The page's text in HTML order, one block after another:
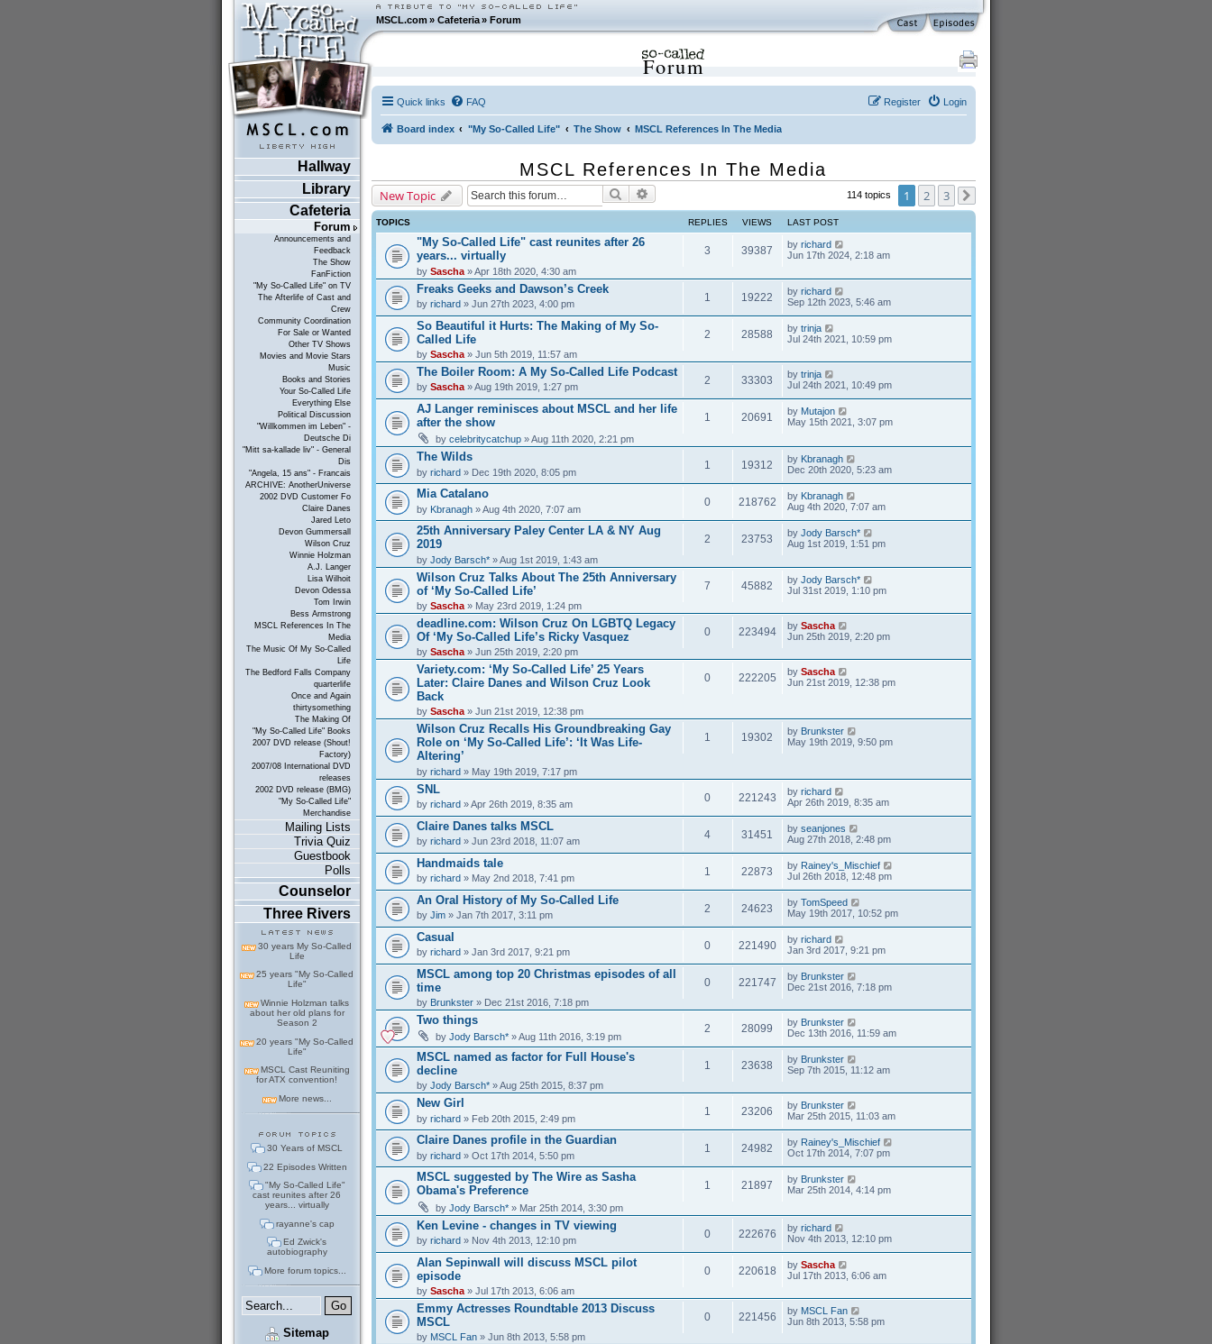
MSCL.com»Cafeteria »Forum
Hallway
Library
Cafeteria
Forum
Announcements and
Feedback
The Show
FanFiction
"My So-Called Life" on TV
The Afterlife of Cast and
Crew
Community Coordination
For Sale or Wanted
Other TV Shows
Movies and Movie Stars
Music
Books and Stories
Your So-Called Life
Everything Else
Political Discussion
"Willkommen im Leben" -
Deutsche Di
"Mitt sa-kallade liv" - General
Dis
"Angela, 15 ans" - Francais
ARCHIVE: AnotherUniverse
2002 DVD Customer Fo
Claire Danes
Jared Leto
Devon Gummersall
Wilson Cruz
Winnie Holzman
A.J. Langer
Lisa Wilhoit
Devon Odessa
Tom Irwin
Bess Armstrong
MSCL References In The
Media
The Music Of My So-Called
Life
The Bedford Falls Company
quarterlife
Once and Again
thirtysomething
The Making Of
"My So-Called Life" Books
2007 DVD release (Shout!
Factory)
2007/08 International DVD
releases
2002 DVD release (BMG)
"My So-Called Life"
Merchandise
Mailing Lists
Trivia Quiz
Guestbook
Polls
Counselor
Three Rivers
30 years My So-Called
Life
25 years "My So-Called
Life"
Winnie Holzman talks
about her old plans for
Season 2
20 years "My So-Called
Life"
MSCL Cast Reuniting
for ATX convention!
More news...
30 Years of MSCL
22 Episodes Written
"My So-Called Life"
cast reunites after 26
years... virtually
rayanne's cap
Ed Zwick's
autobiography
More forum topics...
Sitemap
Forum
Quick links FAQ Login
Register
Board index "My So-Called Life" The Show MSCL References In The Media
MSCL References In The Media
New Topic Search 114 topics 1 2 3
TOPICS REPLIES VIEWS LAST POST
"My So-Called Life" cast reunites after 26
years... virtually
by Sascha» Apr 18th 2020, 4:30 am
3 39387 by richard
Jun 17th 2024, 2:18 am
Freaks Geeks and Dawson’s Creek
by richard» Jun 27th 2023, 4:00 pm
1 19222 by richard
Sep 12th 2023, 5:46 am
So Beautiful it Hurts: The Making of My So-
Called Life
by Sascha» Jun 5th 2019, 11:57 am
2 28588 by trinja
Jul 24th 2021, 10:59 pm
The Boiler Room: A My So-Called Life Podcast
by Sascha» Aug 19th 2019, 1:27 pm
2 33303 by trinja
Jul 24th 2021, 10:49 pm
AJ Langer reminisces about MSCL and her life
after the show
by celebritycatchup» Aug 11th 2020, 2:21 pm
1 20691 by Mutajon
May 15th 2021, 3:07 pm
The Wilds
by richard» Dec 19th 2020, 8:05 pm
1 19312 by Kbranagh
Dec 20th 2020, 5:23 am
Mia Catalano
by Kbranagh» Aug 4th 2020, 7:07 am
0 218762 by Kbranagh
Aug 4th 2020, 7:07 am
25th Anniversary Paley Center LA & NY Aug
2019
by Jody Barsch*» Aug 1st 2019, 1:43 am
2 23753 by Jody Barsch*
Aug 1st 2019, 1:51 pm
Wilson Cruz Talks About The 25th Anniversary
of ‘My So-Called Life’
by Sascha» May 23rd 2019, 1:24 pm
7 45882 by Jody Barsch*
Jul 31st 2019, 1:10 pm
deadline.com: Wilson Cruz On LGBTQ Legacy
Of ‘My So-Called Life’s Ricky Vasquez
by Sascha» Jun 25th 2019, 2:20 pm
0 223494 by Sascha
Jun 25th 2019, 2:20 pm
Variety.com: ‘My So-Called Life’ 25 Years
Later: Claire Danes and Wilson Cruz Look
Back
by Sascha» Jun 21st 2019, 12:38 pm
0 222205 by Sascha
Jun 21st 2019, 12:38 pm
Wilson Cruz Recalls His Groundbreaking Gay
Role on ‘My So-Called Life’: ‘It Was Life-
Altering’
by richard» May 19th 2019, 7:17 pm
1 19302 by Brunkster
May 19th 2019, 9:50 pm
SNL
by richard» Apr 26th 2019, 8:35 am
0 221243 by richard
Apr 26th 2019, 8:35 am
Claire Danes talks MSCL
by richard» Jun 23rd 2018, 11:07 am
4 31451 by seanjones
Aug 27th 2018, 2:48 pm
Handmaids tale
by richard» May 2nd 2018, 7:41 pm
1 22873 by Rainey's_Mischief
Jul 26th 2018, 12:48 pm
An Oral History of My So-Called Life
by Jim» Jan 7th 2017, 3:11 pm
2 24623 by TomSpeed
May 19th 2017, 10:52 pm
Casual
by richard» Jan 3rd 2017, 9:21 pm
0 221490 by richard
Jan 3rd 2017, 9:21 pm
MSCL among top 20 Christmas episodes of all
time
by Brunkster» Dec 21st 2016, 7:18 pm
0 221747 by Brunkster
Dec 21st 2016, 7:18 pm
Two things
by Jody Barsch*» Aug 11th 2016, 3:19 pm
2 28099 by Brunkster
Dec 13th 2016, 11:59 am
MSCL named as factor for Full House's
decline
by Jody Barsch*» Aug 25th 2015, 8:37 pm
1 23638 by Brunkster
Sep 7th 2015, 11:12 am
New Girl
by richard» Feb 20th 2015, 2:49 pm
1 23206 by Brunkster
Mar 25th 2015, 11:03 am
Claire Danes profile in the Guardian
by richard» Oct 17th 2014, 5:50 pm
1 24982 by Rainey's_Mischief
Oct 17th 2014, 7:07 pm
MSCL suggested by The Wire as Sasha
Obama's Preference
by Jody Barsch*» Mar 25th 2014, 3:30 pm
1 21897 by Brunkster
Mar 25th 2014, 4:14 pm
Ken Levine - changes in TV viewing
by richard» Nov 4th 2013, 12:10 pm
0 222676 by richard
Nov 4th 2013, 12:10 pm
Alan Sepinwall will discuss MSCL pilot
episode
by Sascha» Jul 17th 2013, 6:06 am
0 220618 by Sascha
Jul 17th 2013, 6:06 am
Emmy Actresses Roundtable 2013 Discuss
MSCL
by MSCL Fan» Jun 8th 2013, 5:58 pm
0 221456 by MSCL Fan
Jun 8th 2013, 5:58 pm